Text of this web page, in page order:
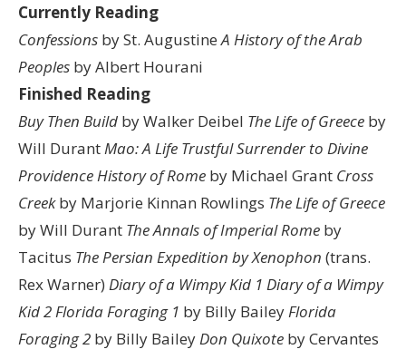
Currently Reading
Confessions by St. AugustineA History of the Arab
Peoples by Albert Hourani
Finished Reading
Buy Then Build by Walker Deibel The Life of Greece by
Will DurantMao: A Life Trustful Surrender to Divine
ProvidenceHistory of Rome by Michael Grant Cross
Creekby Marjorie Kinnan Rowlings The Life of Greece
by Will Durant The Annals of Imperial Rome by
Tacitus The Persian Expedition by Xenophon (trans.
Rex Warner) Diary of a Wimpy Kid 1 Diary of a Wimpy
Kid 2Florida Foraging 1 by Billy BaileyFlorida
Foraging 2 by Billy BaileyDon Quixote by Cervantes